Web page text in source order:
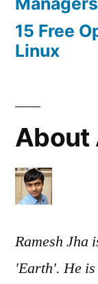
15 Free
Linux
About
Ramesh Jha
'Earth'. He